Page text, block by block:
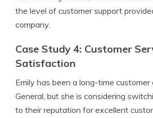
the level of customer support
company.
Case Study 4: Customer
Satisfaction
Emily has been a long-time
General, but she is considering
to their reputation for excellent